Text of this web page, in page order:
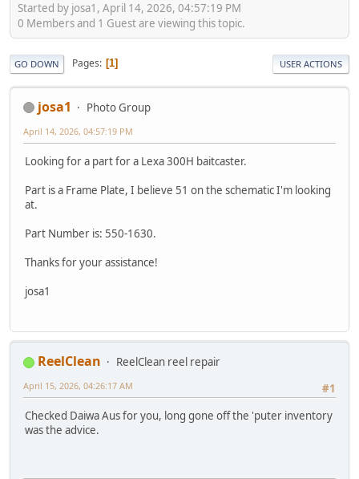
Started by josa1, April 14, 2026, 04:57:19 PM
0 Members and 1 Guest are viewing this topic.
GO DOWN Pages 1 USER ACTIONS
josa1 Photo Group
April 14, 2026, 04:57:19 PM
Looking for a part for a Lexa 300H baitcaster.
Part is a Frame Plate, I believe 51 on the schematic I'm looking
at.
Part Number is: 550-1630.
Thanks for your assistance!
josa1
ReelClean
ReelClean reel repair
#1
April 15, 2026, 04:26:17 AM
Checked Daiwa Aus for you, long gone off the 'puter inventory
was the advice.